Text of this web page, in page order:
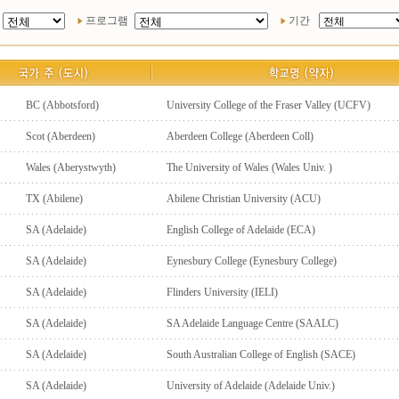
프로그램 기간
BC (Abbotsford) University College of the Fraser Valley (UCFV)
Scot (Aberdeen) Aberdeen College (Aberdeen Coll)
Wales (Aberystwyth) The University of Wales (Wales Univ. )
TX (Abilene) Abilene Christian University (ACU)
SA (Adelaide) English College of Adelaide (ECA)
SA (Adelaide) Eynesbury College (Eynesbury College)
SA (Adelaide) Flinders University (IELI)
SA (Adelaide) SA Adelaide Language Centre (SAALC)
SA (Adelaide) South Australian College of English (SACE)
SA (Adelaide) University of Adelaide (Adelaide Univ.)